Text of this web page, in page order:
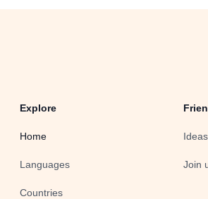
Explore
Home
Languages
Countries
Ideas
Join